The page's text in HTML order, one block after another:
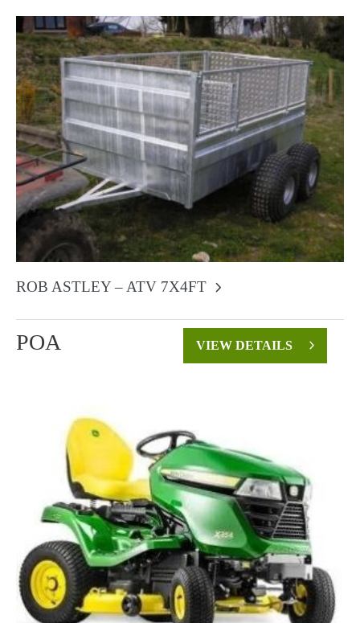
ROB ASTLEY – ATV 7X4FT
POA VIEW DETAILS